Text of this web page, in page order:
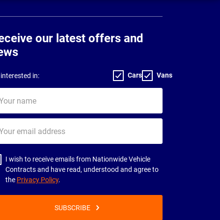
our latest offers and
in: Cars Vans
I wish to receive emails from Nationwide Vehicle
Contracts and have read, understood and agree to
the Privacy Policy.
SUBSCRIBE